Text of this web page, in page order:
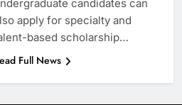
candidates can
apply for specialty and
based scholarship…
Full News